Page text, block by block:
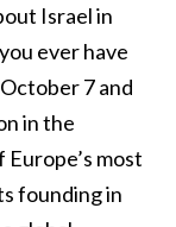
Israel in
ever have
7 and
in the
most
founding in